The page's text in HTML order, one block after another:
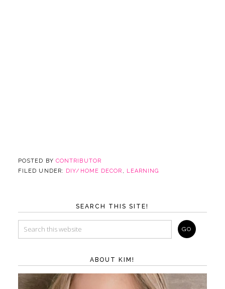
POSTED BY CONTRIBUTOR
FILED UNDER: DIY/HOME DECOR , LEARNING
SEARCH THIS SITE!
ABOUT KIM!